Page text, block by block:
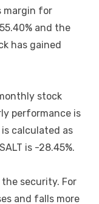
margin for
and the
has gained
stock
performance is
calculated as
is -28.45%.
security. For
and falls more